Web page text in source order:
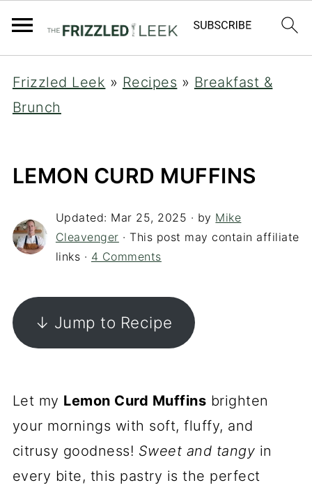
Frizzled Leek » Recipes » Breakfast &
Brunch
LEMON CURD MUFFINS
Updated: Mar 25, 2025 · by Mike
Cleavenger · This post may contain affiliate
links · 4 Comments
↓ Jump to Recipe
Let my Lemon Curd Muffins brighten
your mornings with soft, fluffy, and
citrusy goodness! Sweet and tangy in
every bite, this pastry is the perfect